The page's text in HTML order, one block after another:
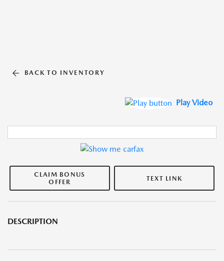
BACK TO INVENTORY
Play Video
CLAIM BONUS
OFFER
TEXT LINK
DESCRIPTION